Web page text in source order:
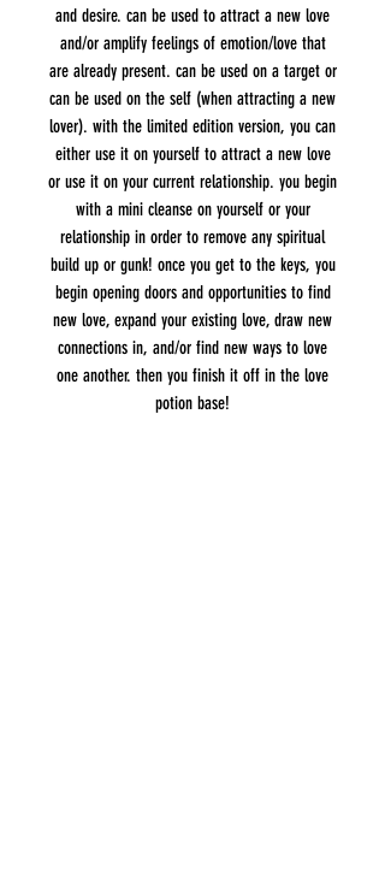
and desire. can be used to attract a new love
and/or amplify feelings of emotion/love that
are already present. can be used on a target or
can be used on the self (when attracting a new
lover). with the limited edition version, you can
either use it on yourself to attract a new love
or use it on your current relationship. you begin
with a mini cleanse on yourself or your
relationship in order to remove any spiritual
build up or gunk! once you get to the keys, you
begin opening doors and opportunities to find
new love, expand your existing love, draw new
connections in, and/or find new ways to love
one another. then you finish it off in the love
potion base!